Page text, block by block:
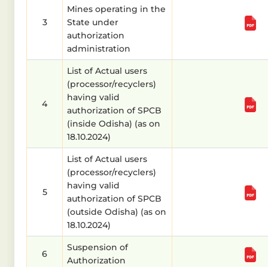
3
Mines operating in the
State under
authorization
administration
4
List of Actual users
(processor/recyclers)
having valid
authorization of SPCB
(inside Odisha) (as on
18.10.2024)
5
List of Actual users
(processor/recyclers)
having valid
authorization of SPCB
(outside Odisha) (as on
18.10.2024)
6
Suspension of
Authorization